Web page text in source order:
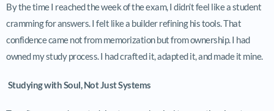
By the time I reached the week of the exam, I didn’t feel like a student
cramming for answers. I felt like a builder refining his tools. That
confidence came not from memorization but from ownership. I had
owned my study process. I had crafted it, adapted it, and made it mine.
Studying with Soul, Not Just Systems